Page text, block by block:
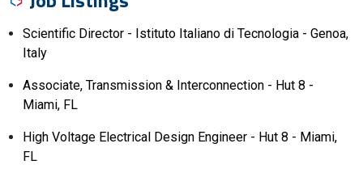
Scientific Director - Istituto Italiano di Tecnologia - Genoa,
Italy
Associate, Transmission & Interconnection - Hut 8 -
Miami, FL
High Voltage Electrical Design Engineer - Hut 8 - Miami,
FL